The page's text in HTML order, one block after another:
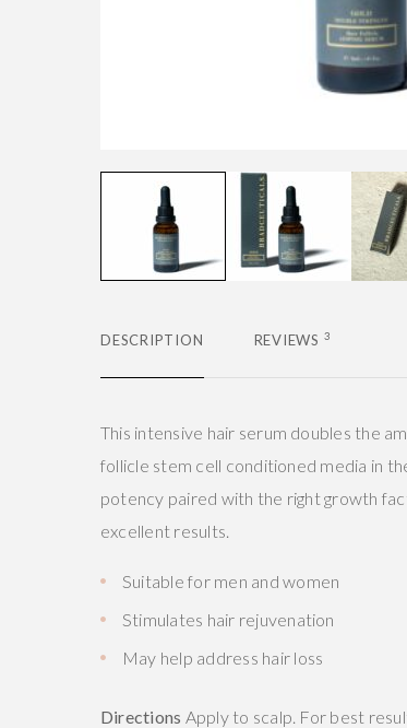
DESCRIPTION REVIEWS 3
This intensive hair serum doubles the
follicle stem cell conditioned media in
potency paired with the right growth
excellent results.
Suitable for men and women
Stimulates hair rejuvenation
May help address hair loss
Directions Apply to scalp. For best